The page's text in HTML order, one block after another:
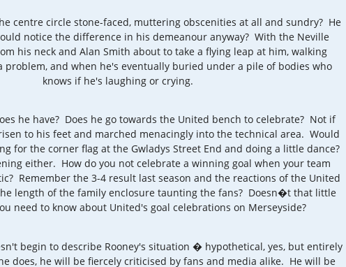
centre circle stone-faced, muttering obscenities at all and sundry? He
notice the difference in his demeanour anyway? With the Neville
his neck and Alan Smith about to take a flying leap at him, walking
problem, and when he's eventually buried under a pile of bodies who
knows if he's laughing or crying.
he have? Does he go towards the United bench to celebrate? Not if
to his feet and marched menacingly into the technical area. Would
for the corner flag at the Gwladys Street End and doing a little dance?
either. How do you not celebrate a winning goal when your team
Remember the 3-4 result last season and the reactions of the United
length of the family enclosure taunting the fans? Doesn�t that little
need to know about United's goal celebrations on Merseyside?
begin to describe Rooney's situation � hypothetical, yes, but entirely
does, he will be fiercely criticised by fans and media alike. He will be